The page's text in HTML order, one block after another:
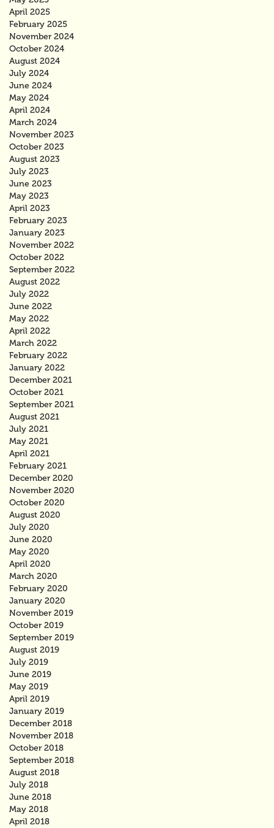
April 2025
February 2025
November 2024
October 2024
August 2024
July 2024
June 2024
May 2024
April 2024
March 2024
November 2023
October 2023
August 2023
July 2023
June 2023
May 2023
April 2023
February 2023
January 2023
November 2022
October 2022
September 2022
August 2022
July 2022
June 2022
May 2022
April 2022
March 2022
February 2022
January 2022
December 2021
October 2021
September 2021
August 2021
July 2021
May 2021
April 2021
February 2021
December 2020
November 2020
October 2020
August 2020
July 2020
June 2020
May 2020
April 2020
March 2020
February 2020
January 2020
November 2019
October 2019
September 2019
August 2019
July 2019
June 2019
May 2019
April 2019
January 2019
December 2018
November 2018
October 2018
September 2018
August 2018
July 2018
June 2018
May 2018
April 2018